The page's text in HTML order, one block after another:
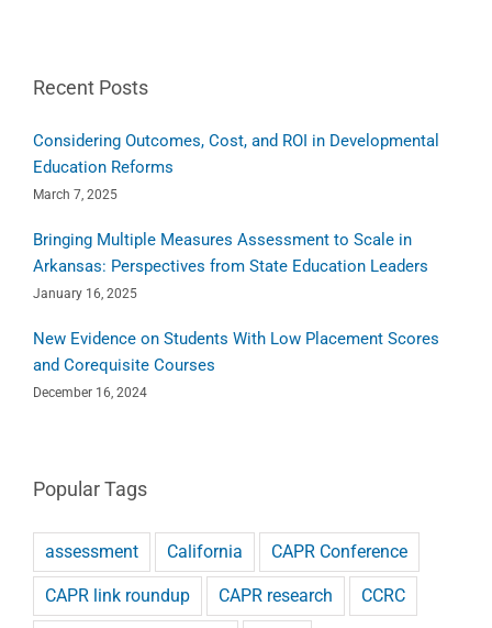
Recent Posts
Considering Outcomes, Cost, and ROI in Developmental
Education Reforms
March 7, 2025
Bringing Multiple Measures Assessment to Scale in
Arkansas: Perspectives from State Education Leaders
January 16, 2025
New Evidence on Students With Low Placement Scores
and Corequisite Courses
December 16, 2024
Popular Tags
assessment California CAPR Conference
CAPR link roundup CAPR research CCRC